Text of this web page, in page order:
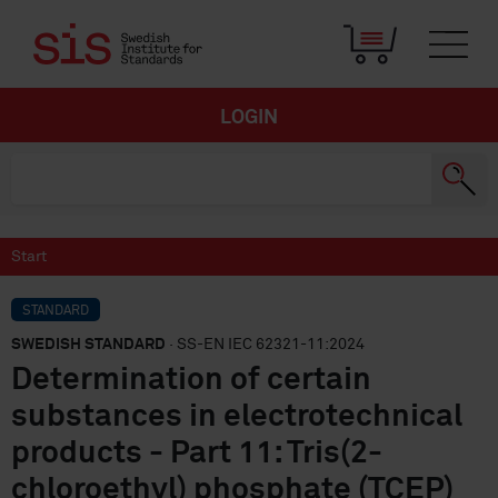
LOGIN
Start
STANDARD
SWEDISH STANDARD · SS-EN IEC 62321-11:2024
Determination of certain
substances in electrotechnical
products - Part 11: Tris(2-
chloroethyl) phosphate (TCEP)